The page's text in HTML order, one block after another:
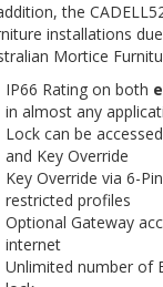
the
installations
Mortice
IP66 Rating on both
in almost any
Lock can be
and Key Override
Key Override via 6-
restricted profiles
Optional Gateway
internet
Unlimited number of